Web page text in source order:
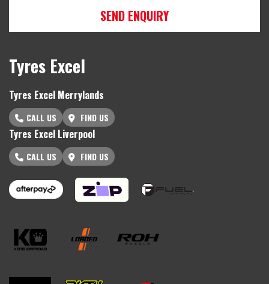
SEND ENQUIRY
Tyres Excel
Tyres Excel Merrylands
CALL US FIND US
Tyres Excel Liverpool
CALL US FIND US